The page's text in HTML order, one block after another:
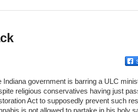
Indiana government is barring a ULC
religious conservatives having just
Act to supposedly prevent such
is not allowed to partake in his holy